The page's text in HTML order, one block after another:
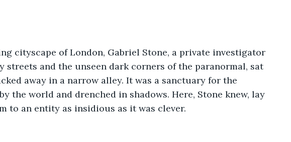
cityscape of London, Gabriel Stone, a private investigator
streets and the unseen dark corners of the paranormal, sat
away in a narrow alley. It was a sanctuary for the
the world and drenched in shadows. Here, Stone knew, lay
to an entity as insidious as it was clever.